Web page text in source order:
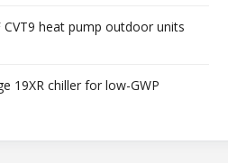
CVT9 heat pump outdoor units
19XR chiller for low-GWP